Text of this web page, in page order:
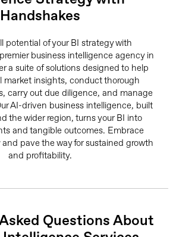
Handshakes
potential of your BI strategy with
business intelligence agency in
a suite of solutions designed to help
market insights, conduct thorough
carry out due diligence, and manage
AI-driven business intelligence, built
the wider region, turns your BI into
and tangible outcomes. Embrace
pave the way for sustained growth
and profitability.
Questions About